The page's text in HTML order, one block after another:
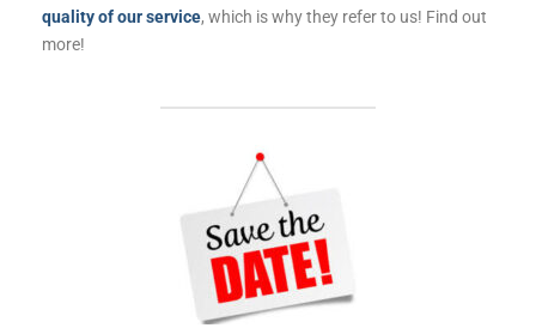
quality of our service, which is why they refer to us! Find out
more!